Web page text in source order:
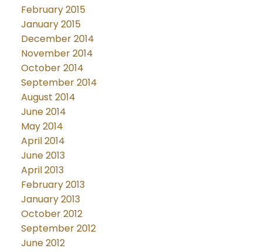
February 2015
January 2015
December 2014
November 2014
October 2014
September 2014
August 2014
June 2014
May 2014
April 2014
June 2013
April 2013
February 2013
January 2013
October 2012
September 2012
June 2012